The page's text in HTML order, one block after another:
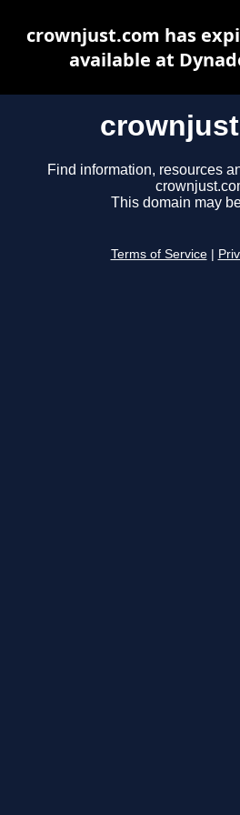
Find information, resources
This domain may
Terms of Service
crownjust.com has
available at